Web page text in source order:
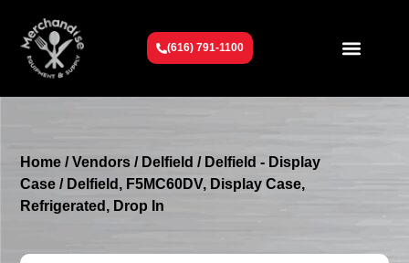
(616) 791-1100
Home /Vendors / Delfield / Delfield - Display
Case / Delfield, F5MC60DV, Display Case,
Refrigerated, Drop In